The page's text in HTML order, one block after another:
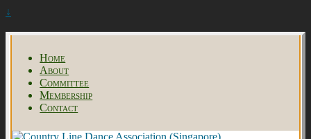
↓
Home
About
Committee
Membership
Contact